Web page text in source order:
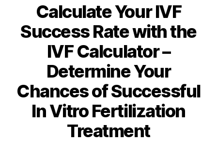
Calculate Your IVF
Success Rate with the
IVF Calculator –
Determine Your
Chances of Successful
In Vitro Fertilization
Treatment